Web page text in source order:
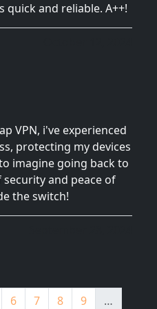
quick and reliable. A++!
VPN, i've experienced
protecting my devices
imagine going back to
and peace of
the switch!
Page
6 Page
7 Page
8 Page
9
…